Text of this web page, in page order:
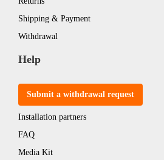
Shipping & Payment
Withdrawal
Help
Submit a withdrawal request
Installation partners
FAQ
Media Kit